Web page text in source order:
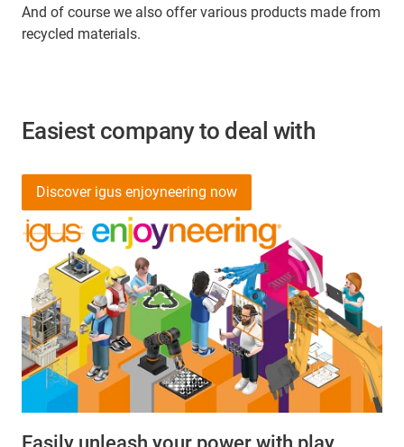
And of course we also offer various products made from
recycled materials.
Easiest company to deal with
Discover igus enjoyneering now